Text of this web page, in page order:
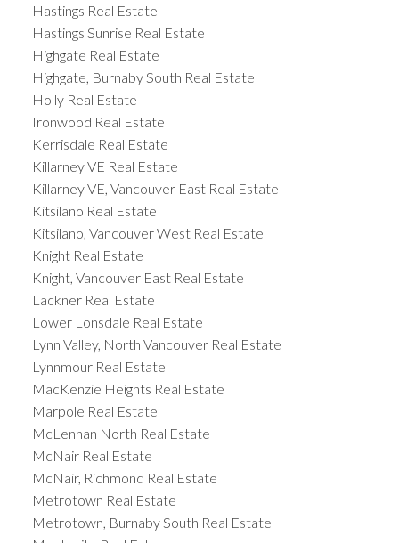
Hastings Real Estate
Hastings Sunrise Real Estate
Highgate Real Estate
Highgate, Burnaby South Real Estate
Holly Real Estate
Ironwood Real Estate
Kerrisdale Real Estate
Killarney VE Real Estate
Killarney VE, Vancouver East Real Estate
Kitsilano Real Estate
Kitsilano, Vancouver West Real Estate
Knight Real Estate
Knight, Vancouver East Real Estate
Lackner Real Estate
Lower Lonsdale Real Estate
Lynn Valley, North Vancouver Real Estate
Lynnmour Real Estate
MacKenzie Heights Real Estate
Marpole Real Estate
McLennan North Real Estate
McNair Real Estate
McNair, Richmond Real Estate
Metrotown Real Estate
Metrotown, Burnaby South Real Estate